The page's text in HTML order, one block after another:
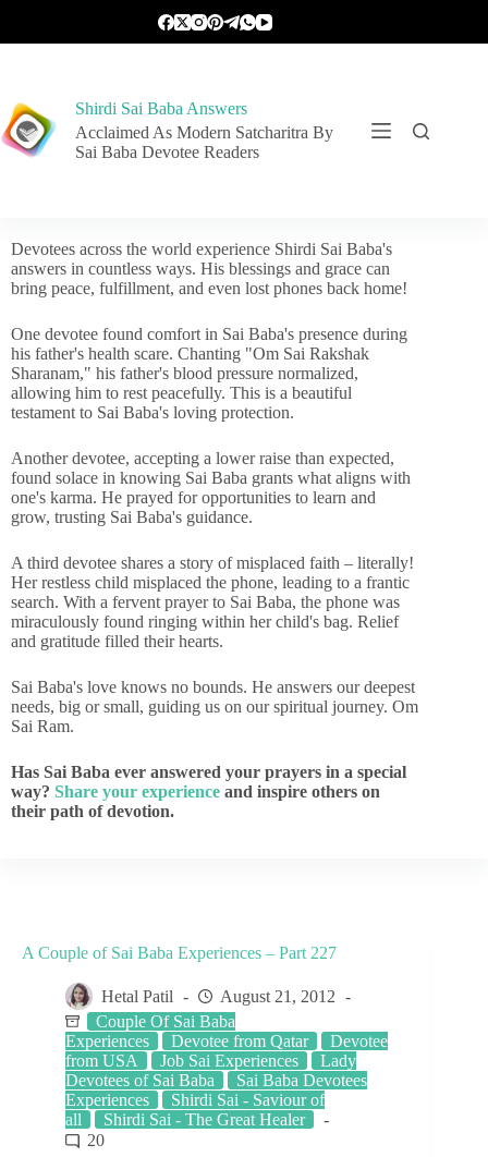
Shirdi Sai Baba Answers
Acclaimed As Modern Satcharitra By
Sai Baba Devotee Readers
Devotees across the world experience Shirdi Sai Baba's
answers in countless ways. His blessings and grace can
bring peace, fulfillment, and even lost phones back home!
One devotee found comfort in Sai Baba's presence during
his father's health scare. Chanting "Om Sai Rakshak
Sharanam," his father's blood pressure normalized,
allowing him to rest peacefully. This is a beautiful
testament to Sai Baba's loving protection.
Another devotee, accepting a lower raise than expected,
found solace in knowing Sai Baba grants what aligns with
one's karma. He prayed for opportunities to learn and
grow, trusting Sai Baba's guidance.
A third devotee shares a story of misplaced faith – literally!
Her restless child misplaced the phone, leading to a frantic
search. With a fervent prayer to Sai Baba, the phone was
miraculously found ringing within her child's bag. Relief
and gratitude filled their hearts.
Sai Baba's love knows no bounds. He answers our deepest
needs, big or small, guiding us on our spiritual journey. Om
Sai Ram.
Has Sai Baba ever answered your prayers in a special
way? Share your experience and inspire others on
their path of devotion.
A Couple of Sai Baba Experiences – Part 227
Hetal Patil
August 21, 2012
Couple Of Sai Baba
Experiences
Devotee from Qatar
Devotee
from USA
Job Sai Experiences
Lady
Devotees of Sai Baba
Sai Baba Devotees
Experiences
Shirdi Sai - Saviour of
all
Shirdi Sai - The Great Healer
20